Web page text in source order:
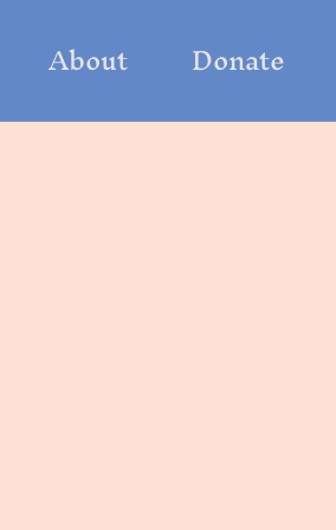
About Donate